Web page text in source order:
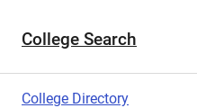
College Search
College Directory